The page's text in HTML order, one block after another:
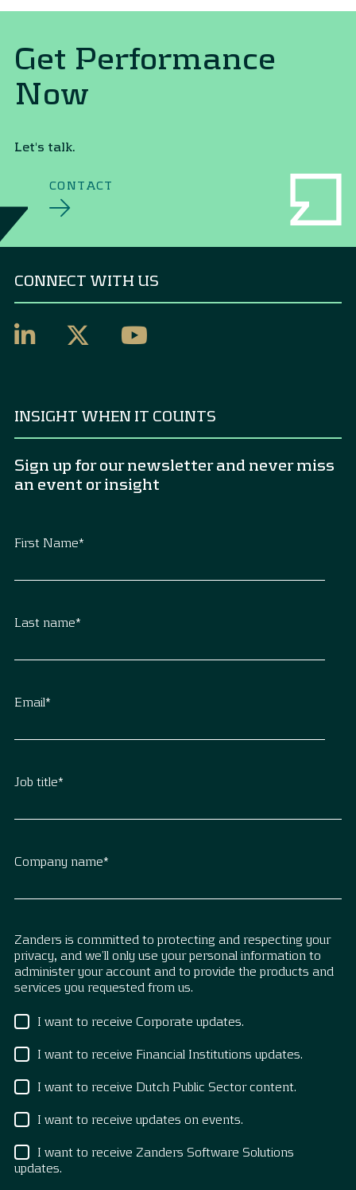
Get Performance
Now
Let's talk.
CONTACT
CONNECT WITH US
INSIGHT WHEN IT COUNTS
Sign up for our newsletter and never miss
an event or insight
First Name*
Last name*
Email*
Job title*
Company name*
Zanders is committed to protecting and respecting your
privacy, and we’ll only use your personal information to
administer your account and to provide the products and
services you requested from us.
I want to receive Corporate updates.
I want to receive Financial Institutions updates.
I want to receive Dutch Public Sector content.
I want to receive updates on events.
I want to receive Zanders Software Solutions
updates.